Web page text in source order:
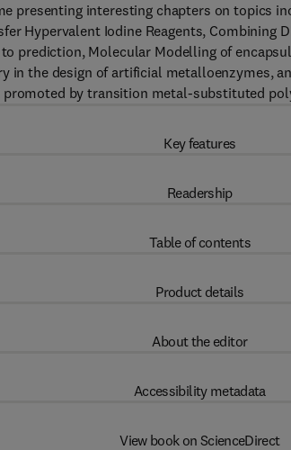
presenting interesting chapters on topics
Hypervalent Iodine Reagents, Combining
prediction, Molecular Modelling of
in the design of artificial metalloenzymes,
promoted by transition metal-substituted
Key features
Readership
Table of contents
Product details
About the editor
Accessibility metadata
View book on ScienceDirect